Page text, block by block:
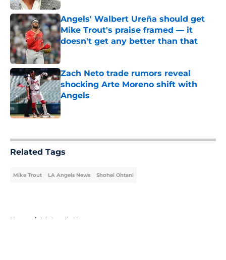
Angels' Walbert Ureña should get
Mike Trout's praise framed — it
doesn't get any better than that
Published by on Invalid Date
Zach Neto trade rumors reveal
shocking Arte Moreno shift with
Angels
Published by on Invalid Date
Related Tags
Mike Trout LA Angels News Shohei Ohtani
Home / LA Angels News